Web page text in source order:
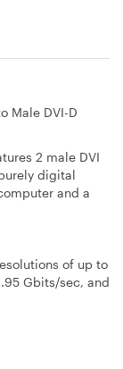
Male DVI-D
2 male DVI
digital
and a
of up to
Gbits/sec, and